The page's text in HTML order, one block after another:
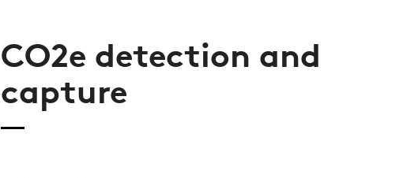
CO2e detection and
capture